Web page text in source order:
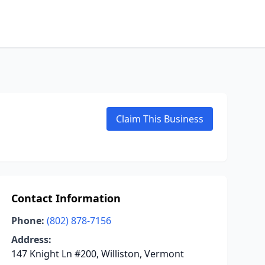
Claim This Business
Contact Information
Phone: (802) 878-7156
Address:
147 Knight Ln #200, Williston, Vermont